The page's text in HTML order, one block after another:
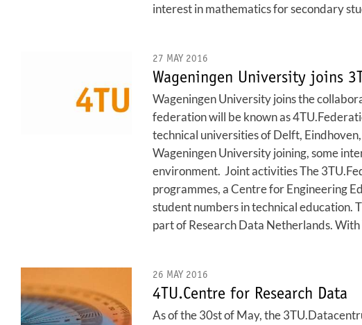
interest in mathematics for secondary
27 MAY 2016
Wageningen University joins
Wageningen University joins the
federation will be known as
technical universities of Delft,
Wageningen University joining, some
environment. Joint activities The
programmes, a Centre for Engineering
student numbers in technical education.
part of Research Data Netherlands.
26 MAY 2016
4TU.Centre for Research Data
As of the 30st of May, the